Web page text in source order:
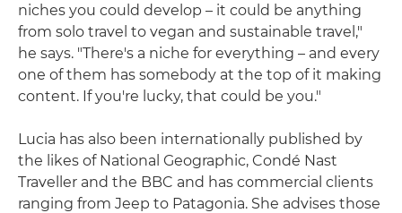
niches you could develop – it could be anything
from solo travel to vegan and sustainable travel,"
he says. "There's a niche for everything – and every
one of them has somebody at the top of it making
content. If you're lucky, that could be you."
Lucia has also been internationally published by
the likes of National Geographic, Condé Nast
Traveller and the BBC and has commercial clients
ranging from Jeep to Patagonia. She advises those